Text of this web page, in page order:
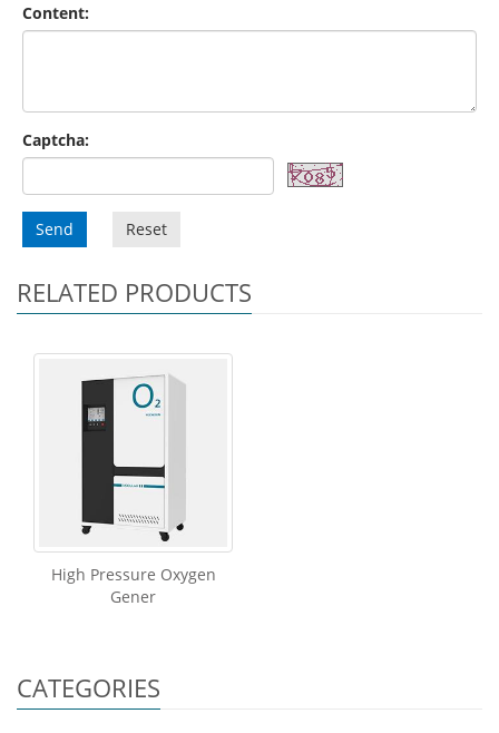
Content:
Captcha:
Send Reset
RELATED PRODUCTS
High Pressure Oxygen
Gener
CATEGORIES